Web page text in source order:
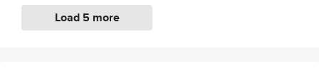
Load 5 more